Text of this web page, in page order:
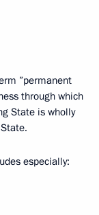
”permanent
through which
State is wholly
especially: